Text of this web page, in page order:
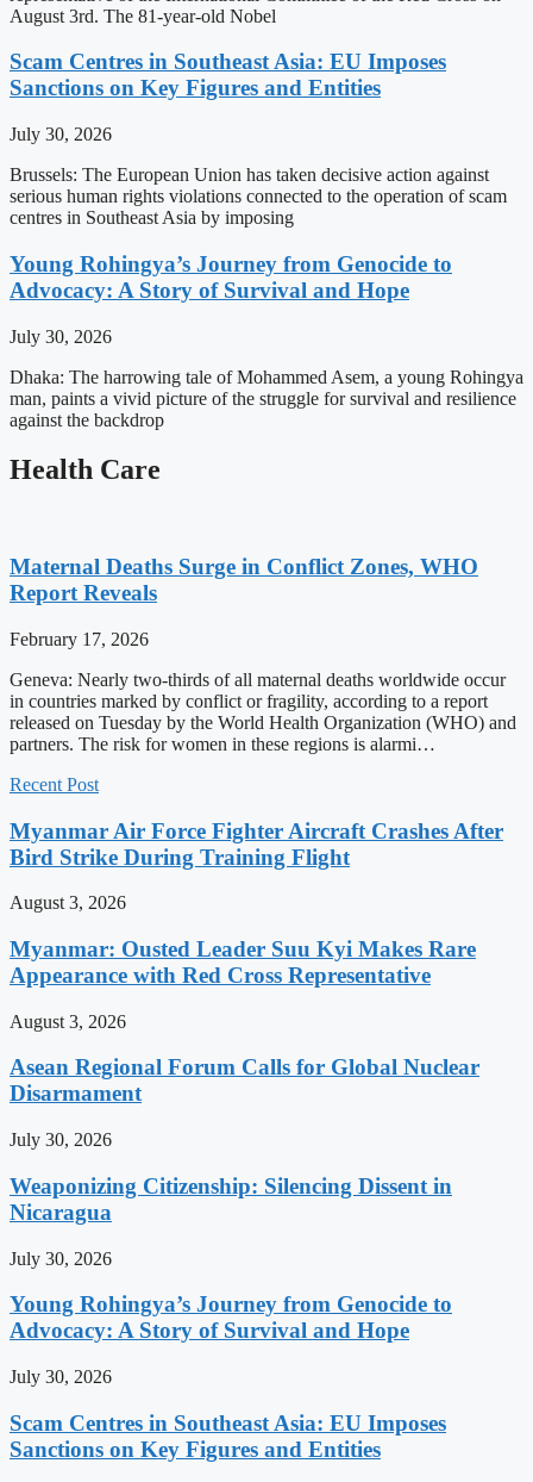
August 3rd. The 81-year-old Nobel
Scam Centres in Southeast Asia: EU Imposes
Sanctions on Key Figures and Entities
July 30, 2026
Brussels: The European Union has taken decisive action against
serious human rights violations connected to the operation of scam
centres in Southeast Asia by imposing
Young Rohingya’s Journey from Genocide to
Advocacy: A Story of Survival and Hope
July 30, 2026
Dhaka: The harrowing tale of Mohammed Asem, a young Rohingya
man, paints a vivid picture of the struggle for survival and resilience
against the backdrop
Health Care
Maternal Deaths Surge in Conflict Zones, WHO
Report Reveals
February 17, 2026
Geneva: Nearly two-thirds of all maternal deaths worldwide occur
in countries marked by conflict or fragility, according to a report
released on Tuesday by the World Health Organization (WHO) and
partners. The risk for women in these regions is alarmi…
Recent Post
Myanmar Air Force Fighter Aircraft Crashes After
Bird Strike During Training Flight
August 3, 2026
Myanmar: Ousted Leader Suu Kyi Makes Rare
Appearance with Red Cross Representative
August 3, 2026
Asean Regional Forum Calls for Global Nuclear
Disarmament
July 30, 2026
Weaponizing Citizenship: Silencing Dissent in
Nicaragua
July 30, 2026
Young Rohingya’s Journey from Genocide to
Advocacy: A Story of Survival and Hope
July 30, 2026
Scam Centres in Southeast Asia: EU Imposes
Sanctions on Key Figures and Entities